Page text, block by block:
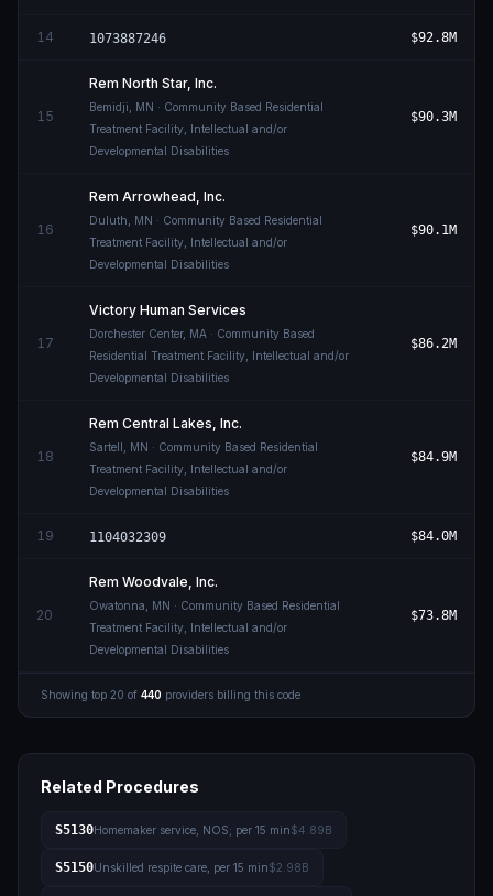
14 1073887246 $92.8M
15
Rem North Star, Inc.
Bemidji MN · Community Based Residential
Treatment Facility, Intellectual and/or
Developmental Disabilities
$90.3M
16
Rem Arrowhead, Inc.
Duluth MN · Community Based Residential
Treatment Facility, Intellectual and/or
Developmental Disabilities
$90.1M
17
Victory Human Services
Dorchester Center, MA · Community Based
Residential Treatment Facility, Intellectual and/or
Developmental Disabilities
$86.2M
18
Rem Central Lakes, Inc.
Sartell MN · Community Based Residential
Treatment Facility, Intellectual and/or
Developmental Disabilities
$84.9M
19 1104032309 $84.0M
20
Rem Woodvale, Inc.
Owatonna MN · Community Based Residential
Treatment Facility, Intellectual and/or
Developmental Disabilities
$73.8M
Showing top 20 of 440 providers billing this code
Related Procedures
S5130Homemaker service, NOS; per 15 min$4.89B
S5150Unskilled respite care, per 15 min$2.98B